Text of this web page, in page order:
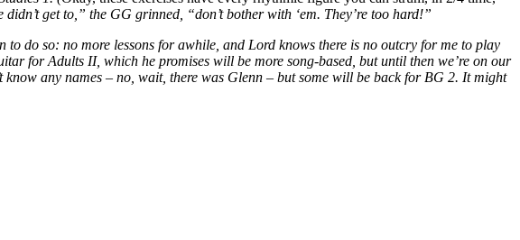
didn’t get to,” the GG grinned, “don’t bother with ‘em. They’re too hard!”
do so: no more lessons for awhile, and Lord knows there is no outcry for me to play
for Adults II, which he promises will be more song-based, but until then we’re on our
any names – no, wait, there was Glenn – but some will be back for BG 2. It might